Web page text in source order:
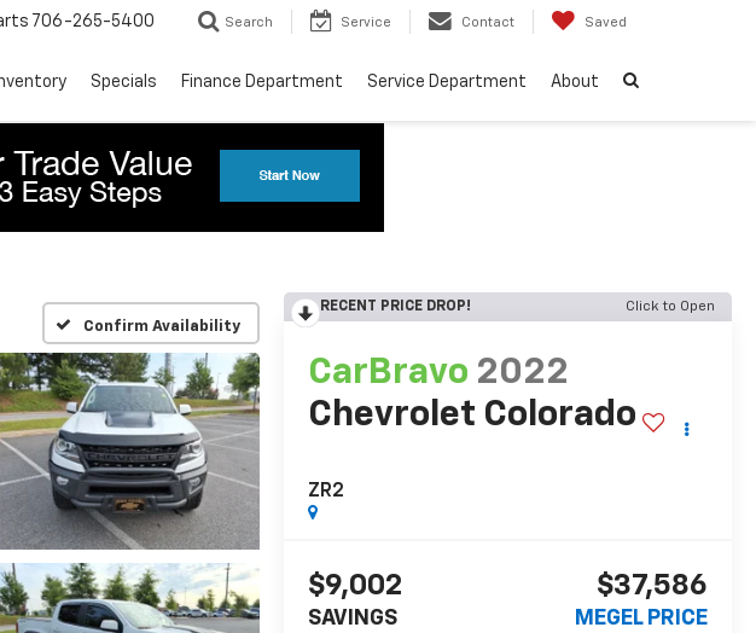
706-265-5400 Search Service Contact Saved
Specials Finance Department Service Department About
Confirm Availability
RECENT PRICE DROP! Click to Open
CarBravo 2022
Chevrolet Colorado
ZR2
$9,002
SAVINGS
$37,586
MEGEL PRICE